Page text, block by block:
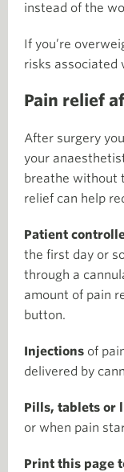
instead of the
If you’re
risks associated
Pain relief
After surgery
your
breathe without
relief can help
Patient
the first day or
through a
amount of pain
button.
Injections of
delivered by
Pills, tablets or
or when pain
Print this page